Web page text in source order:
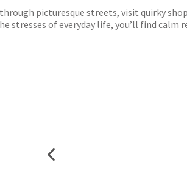
picturesque streets, visit quirky
stresses of everyday life, you’ll find calm